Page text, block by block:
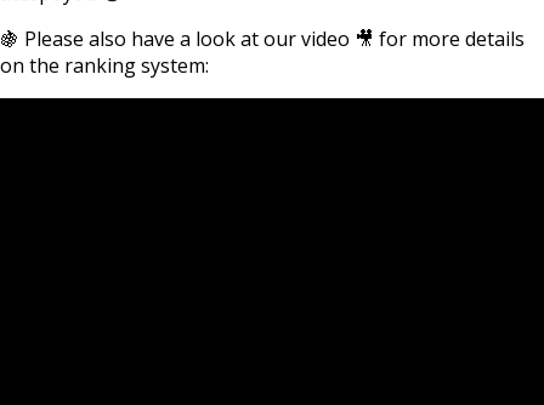
🍇 Please also have a look at our video 🎥 for more details
on the ranking system: